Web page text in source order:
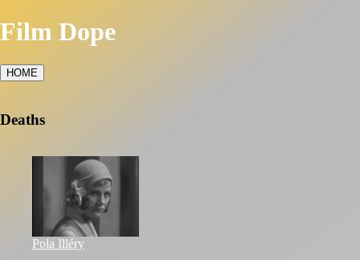
Film Dope
HOME
Deaths
Pola Illéry